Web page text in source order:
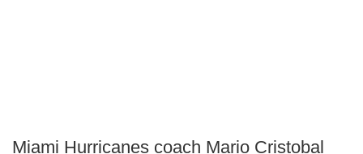
Miami Hurricanes coach Mario Cristobal